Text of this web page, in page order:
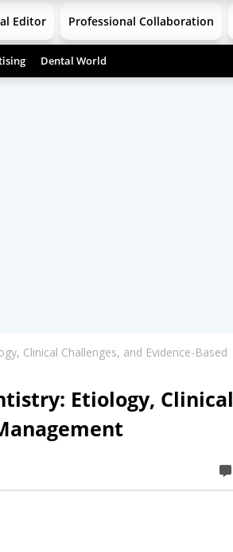
Editor Professional Collaboration
Dental World
Clinical Challenges, and Evidence-Based
Etiology, Clinical